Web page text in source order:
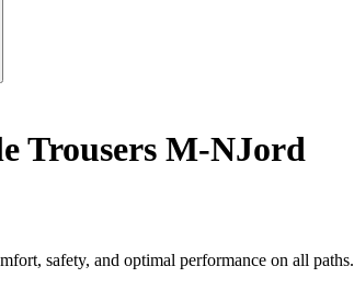
Trousers M-NJord
safety, and optimal performance on all paths.